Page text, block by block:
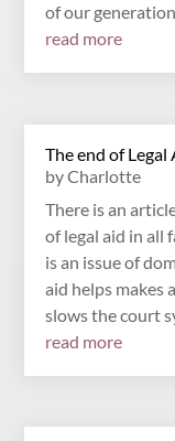
of our
read more
The end of Legal
byCharlotte
There is an
of legal aid in all
is an issue of
aid helps makes
slows the court
read more